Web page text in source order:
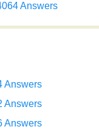
Answers
Answers
Answers
Answers